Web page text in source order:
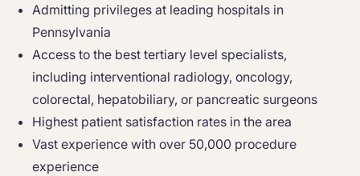
Admitting privileges at leading hospitals in
Pennsylvania
Access to the best tertiary level specialists,
including interventional radiology, oncology,
colorectal, hepatobiliary, or pancreatic surgeons
Highest patient satisfaction rates in the area
Vast experience with over 50,000 procedure
experience